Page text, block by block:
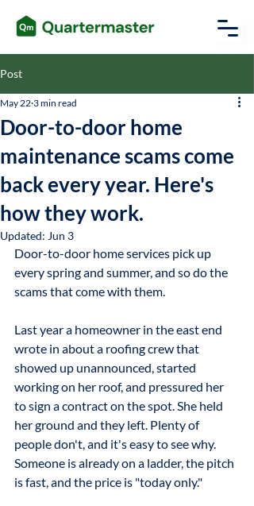
Post
Door-to-door home
maintenance scams come
back every year. Here's
how they work.
May 22 3 min read
Updated: Jun 3
Door-to-door home services pick up
every spring and summer, and so do the
scams that come with them.
Last year a homeowner in the east end
wrote in about a roofing crew that
showed up unannounced, started
working on her roof, and pressured her
to sign a contract on the spot. She held
her ground and they left. Plenty of
people don't, and it's easy to see why.
Someone is already on a ladder, the pitch
is fast, and the price is "today only."